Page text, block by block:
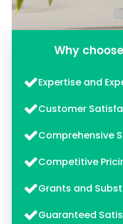
Why
Expertise and
Customer
Comprehensive
Competitive
Grants and
Guaranteed